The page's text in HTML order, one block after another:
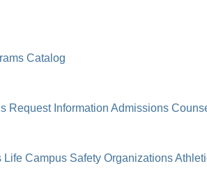
Catalog
Request Information Admissions
Life Campus Safety Organizations